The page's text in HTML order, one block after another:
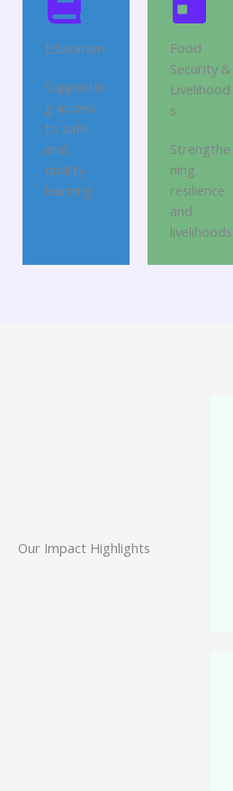
Education
Supportin
g access
to safe
and
quality
learning
Food
Security &
Livelihood
s
Strengthe
ning
resilience
and
livelihoods
Our Impact Highlights